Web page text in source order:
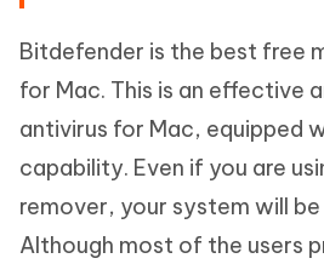
Bitdefender is the best free
for Mac. This is an effective
antivirus for Mac, equipped
capability. Even if you are
remover, your system will
Although most of the users